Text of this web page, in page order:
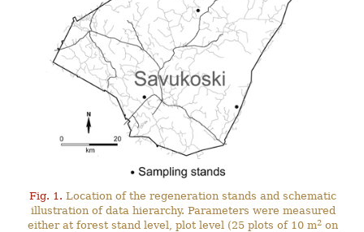
Fig. 1. Location of the regeneration stands and schematic
illustration of data hierarchy. Parameters were measured
either at forest stand level, plot level (25 plots of 10 m2 on